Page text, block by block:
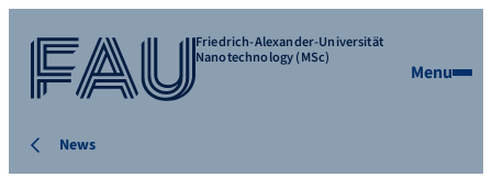
Friedrich-Alexander-Universität
Nanotechnology (MSc)
Menu
News